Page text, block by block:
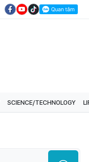
SCIENCE/TECHNOLOGY